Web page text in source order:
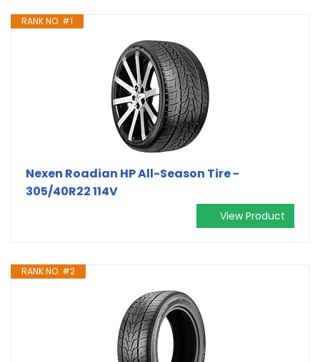
RANK NO. #1
Nexen Roadian HP All-Season Tire -
305/40R22 114V
View Product
RANK NO. #2